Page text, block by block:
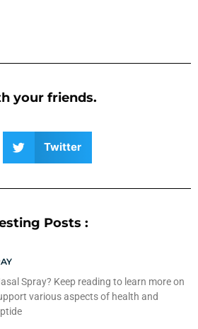
your friends.
Twitter
Posts :
Spray? Keep reading to learn more on
various aspects of health and